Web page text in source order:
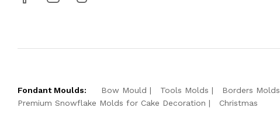
Fondant Moulds: Bow Mould Tools Molds Borders Molds
Premium Snowflake Molds for Cake Decoration
Christmas